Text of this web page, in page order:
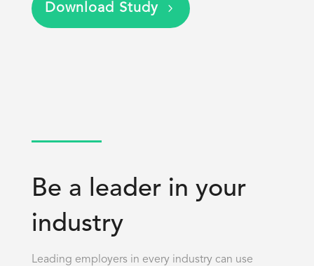
Download Study
Be a leader in your
industry
Leading employers in every industry can use